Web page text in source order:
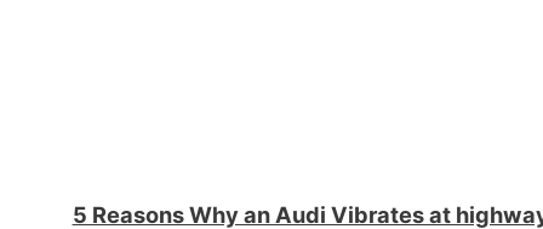
5 Reasons Why an Audi Vibrates at